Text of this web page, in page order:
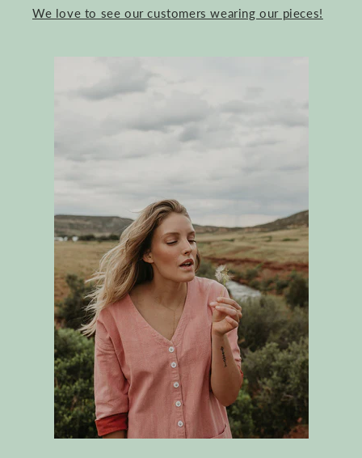
We love to see our customers wearing our pieces!